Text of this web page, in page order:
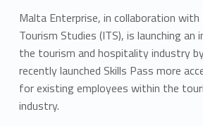
Malta Enterprise, in collaboration
Tourism Studies (ITS), is launching
the tourism and hospitality industry
recently launched Skills Pass more
for existing employees within the
industry.